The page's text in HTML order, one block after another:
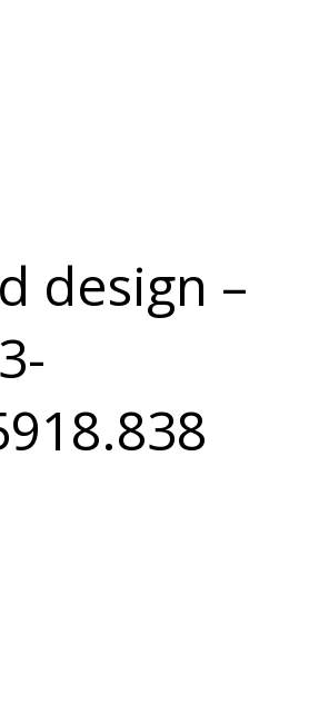
design –